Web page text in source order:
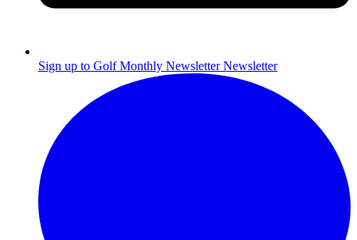
Sign up to Golf Monthly Newsletter Newsletter